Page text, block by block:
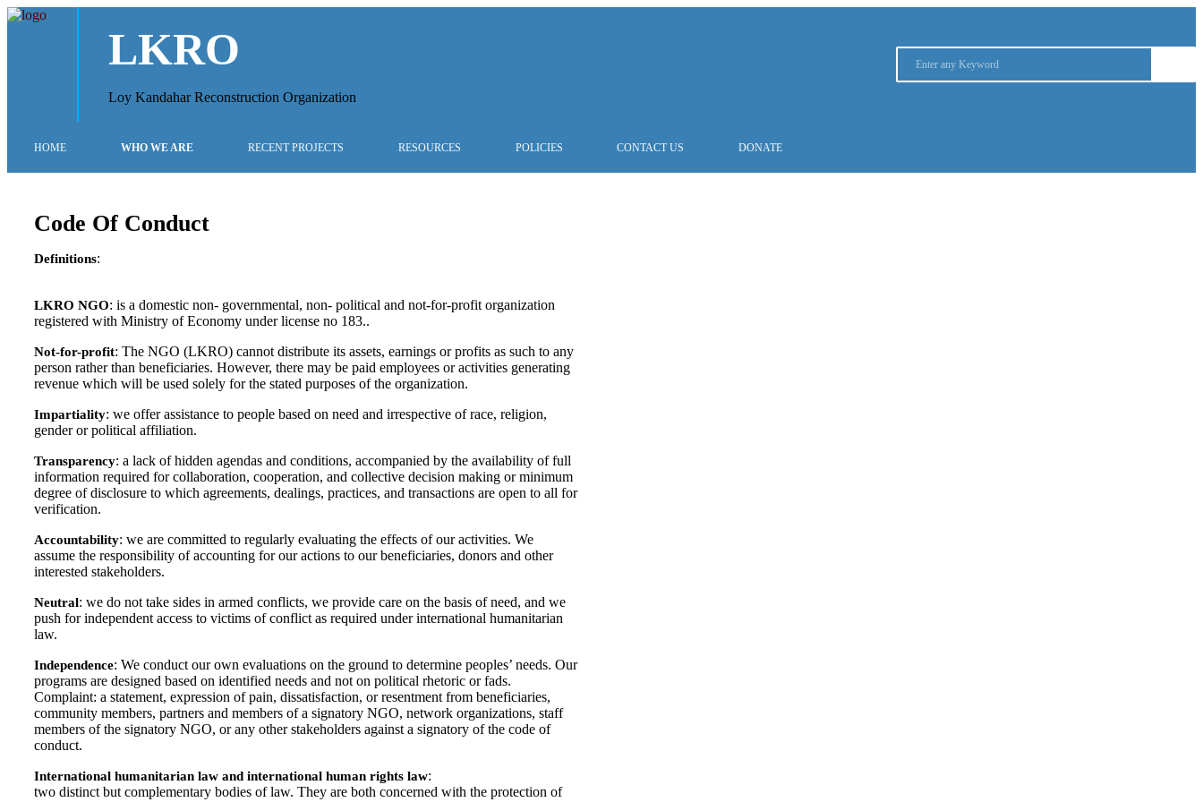
LKRO
Loy Kandahar Reconstruction Organization
HOME WHO WE ARE RECENT PROJECTS RESOURCES POLICIES CONTACT US DONATE
Code Of Conduct
Definitions:
LKRO NGO: is a domestic non- governmental, non- political and not-for-profit organization
registered with Ministry of Economy under license no 183..
Not-for-profit: The NGO (LKRO) cannot distribute its assets, earnings or profits as such to any
person rather than beneficiaries. However, there may be paid employees or activities generating
revenue which will be used solely for the stated purposes of the organization.
Impartiality: we offer assistance to people based on need and irrespective of race, religion,
gender or political affiliation.
Transparency: a lack of hidden agendas and conditions, accompanied by the availability of full
information required for collaboration, cooperation, and collective decision making or minimum
degree of disclosure to which agreements, dealings, practices, and transactions are open to all for
verification.
Accountability: we are committed to regularly evaluating the effects of our activities. We
assume the responsibility of accounting for our actions to our beneficiaries, donors and other
interested stakeholders.
Neutral: we do not take sides in armed conflicts, we provide care on the basis of need, and we
push for independent access to victims of conflict as required under international humanitarian
law.
Independence: We conduct our own evaluations on the ground to determine peoples’ needs. Our
programs are designed based on identified needs and not on political rhetoric or fads.
Complaint: a statement, expression of pain, dissatisfaction, or resentment from beneficiaries,
community members, partners and members of a signatory NGO, network organizations, staff
members of the signatory NGO, or any other stakeholders against a signatory of the code of
conduct.
International humanitarian law and international human rights law:
two distinct but complementary bodies of law. They are both concerned with the protection of